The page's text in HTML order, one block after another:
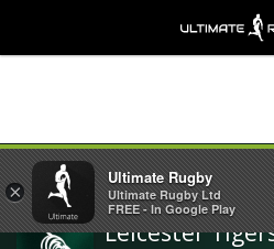
Leicester
×
Ultimate Rugby
Ultimate Rugby Ltd
FREE - In Google Play